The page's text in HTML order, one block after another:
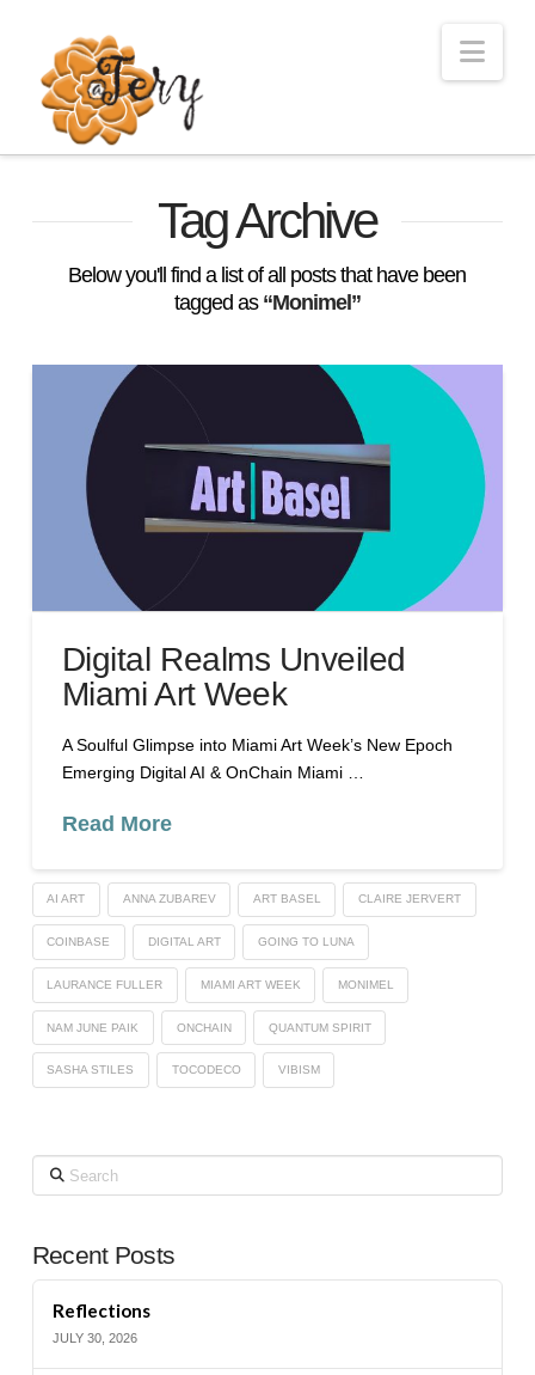
Tag Archive
Below you'll find a list of all posts that have been
tagged as “Monimel”
Digital Realms Unveiled
Miami Art Week
A Soulful Glimpse into Miami Art Week’s New Epoch
Emerging Digital AI & OnChain Miami …
Read More
AI ART ANNA ZUBAREV ART BASEL CLAIRE JERVERT
COINBASE DIGITAL ART GOING TO LUNA
LAURANCE FULLER MIAMI ART WEEK MONIMEL
NAM JUNE PAIK ONCHAIN QUANTUM SPIRIT
SASHA STILES TOCODECO VIBISM
Search
Recent Posts
Reflections
JULY 30, 2026